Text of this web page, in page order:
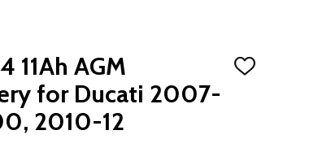
11Ah AGM
for Ducati 2007-
2010-12
ADD